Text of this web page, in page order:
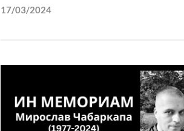
17/03/2024